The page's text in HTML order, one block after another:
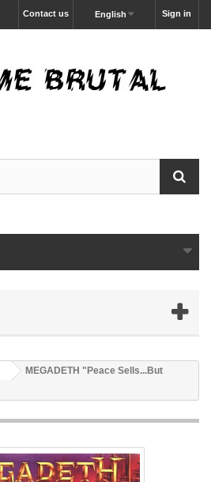
Sign in
English
Contact us
MEGADETH "Peace Sells...But